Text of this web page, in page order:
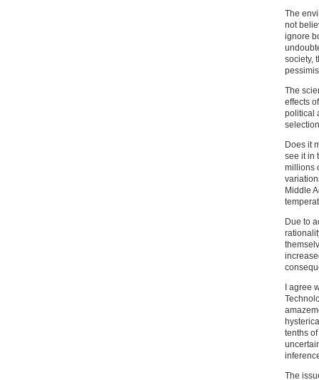
The
not
ignore
society,
The
effects
political
Does it
see it in
millions
Middle
Due to
I agree
tenths
The